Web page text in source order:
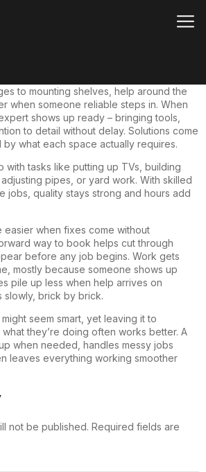
to mounting shelves, help around the
when someone reliable steps in. When
shows up ready – bringing tools,
to detail without delay. Solutions come
by what each space actually requires.
with tasks like putting up TVs, building
pipes, or yard work. With skilled
jobs, quality stays strong and hours add
easier when fixes come without
way to book helps cut through
before any job begins. Work gets
mostly because someone shows up
pile up less when help arrives on
slowly, brick by brick.
seem smart, yet leaving it to
they’re doing often works better. A
when needed, handles messy jobs
leaves everything working smoother
not be published. Required fields are